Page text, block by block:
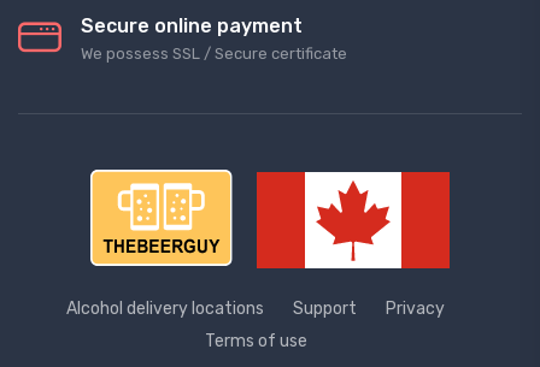
Secure online payment
We possess SSL / Secure сertificate
Alcohol delivery locations Support
Privacy
Terms of use